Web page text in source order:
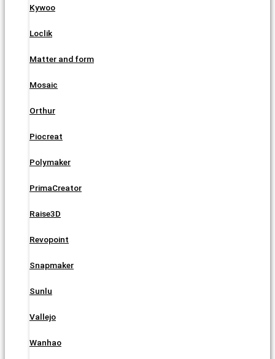
Kywoo
Loclik
Matter and form
Mosaic
Orthur
Piocreat
Polymaker
PrimaCreator
Raise3D
Revopoint
Snapmaker
Sunlu
Vallejo
Wanhao